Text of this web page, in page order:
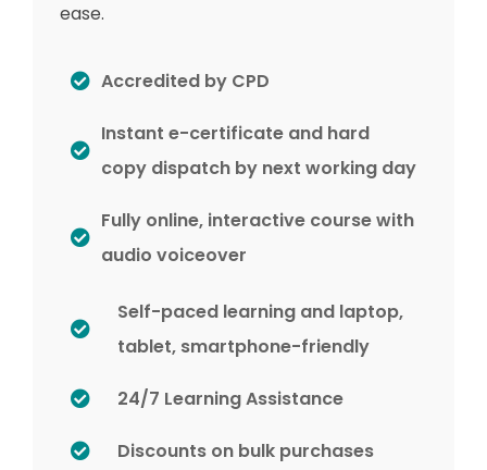
ease.
Accredited by CPD
Instant e-certificate and hard
copy dispatch by next working day
Fully online, interactive course with
audio voiceover
Self-paced learning and laptop,
tablet, smartphone-friendly
24/7 Learning Assistance
Discounts on bulk purchases